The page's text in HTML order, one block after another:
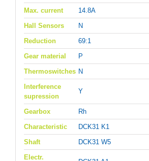
Max. current
14.8A
Hall Sensors
N
Reduction
69:1
Gear material
P
Thermoswitches N
Interference
supression
Y
Gearbox
Rh
Characteristic
DCK31 K1
Shaft
DCK31 W5
Electr.